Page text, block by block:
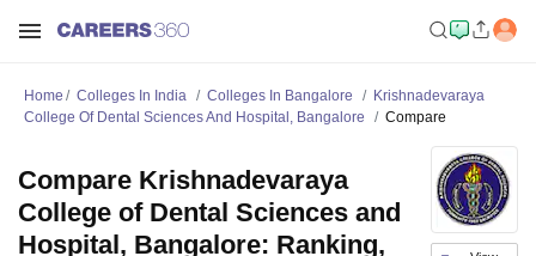
Home Colleges In India Colleges In Bangalore
Krishnadevaraya
College Of Dental Sciences And Hospital, Bangalore
Compare
Compare Krishnadevaraya
College of Dental Sciences and
Hospital, Bangalore: Ranking,